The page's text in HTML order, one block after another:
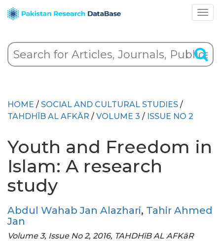
HOME / SOCIAL AND CULTURAL STUDIES /
TAHDHĪB AL AFKĀR / VOLUME 3 / ISSUE NO 2
Youth and Freedom in
Islam: A research
study
Abdul Wahab Jan Alazhari, Tahir Ahmed
Jan
Volume 3, Issue No 2, 2016, TAHDHīB AL AFKāR